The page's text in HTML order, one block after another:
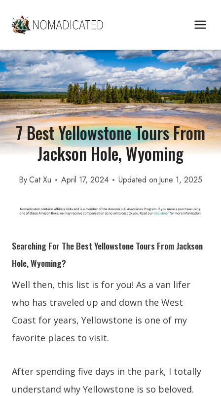
7 Best Yellowstone Tours From
Jackson Hole, Wyoming
ByCat Xu April 17, 2024 Updated on June 1, 2025
Searching For The Best Yellowstone Tours From Jackson
Hole, Wyoming?
Well then, this list is for you! As a van lifer
who has traveled up and down the West
Coast for years, Yellowstone is one of my
favorite places to visit.
After spending five days in the park, I totally
understand why Yellowstone is so beloved.